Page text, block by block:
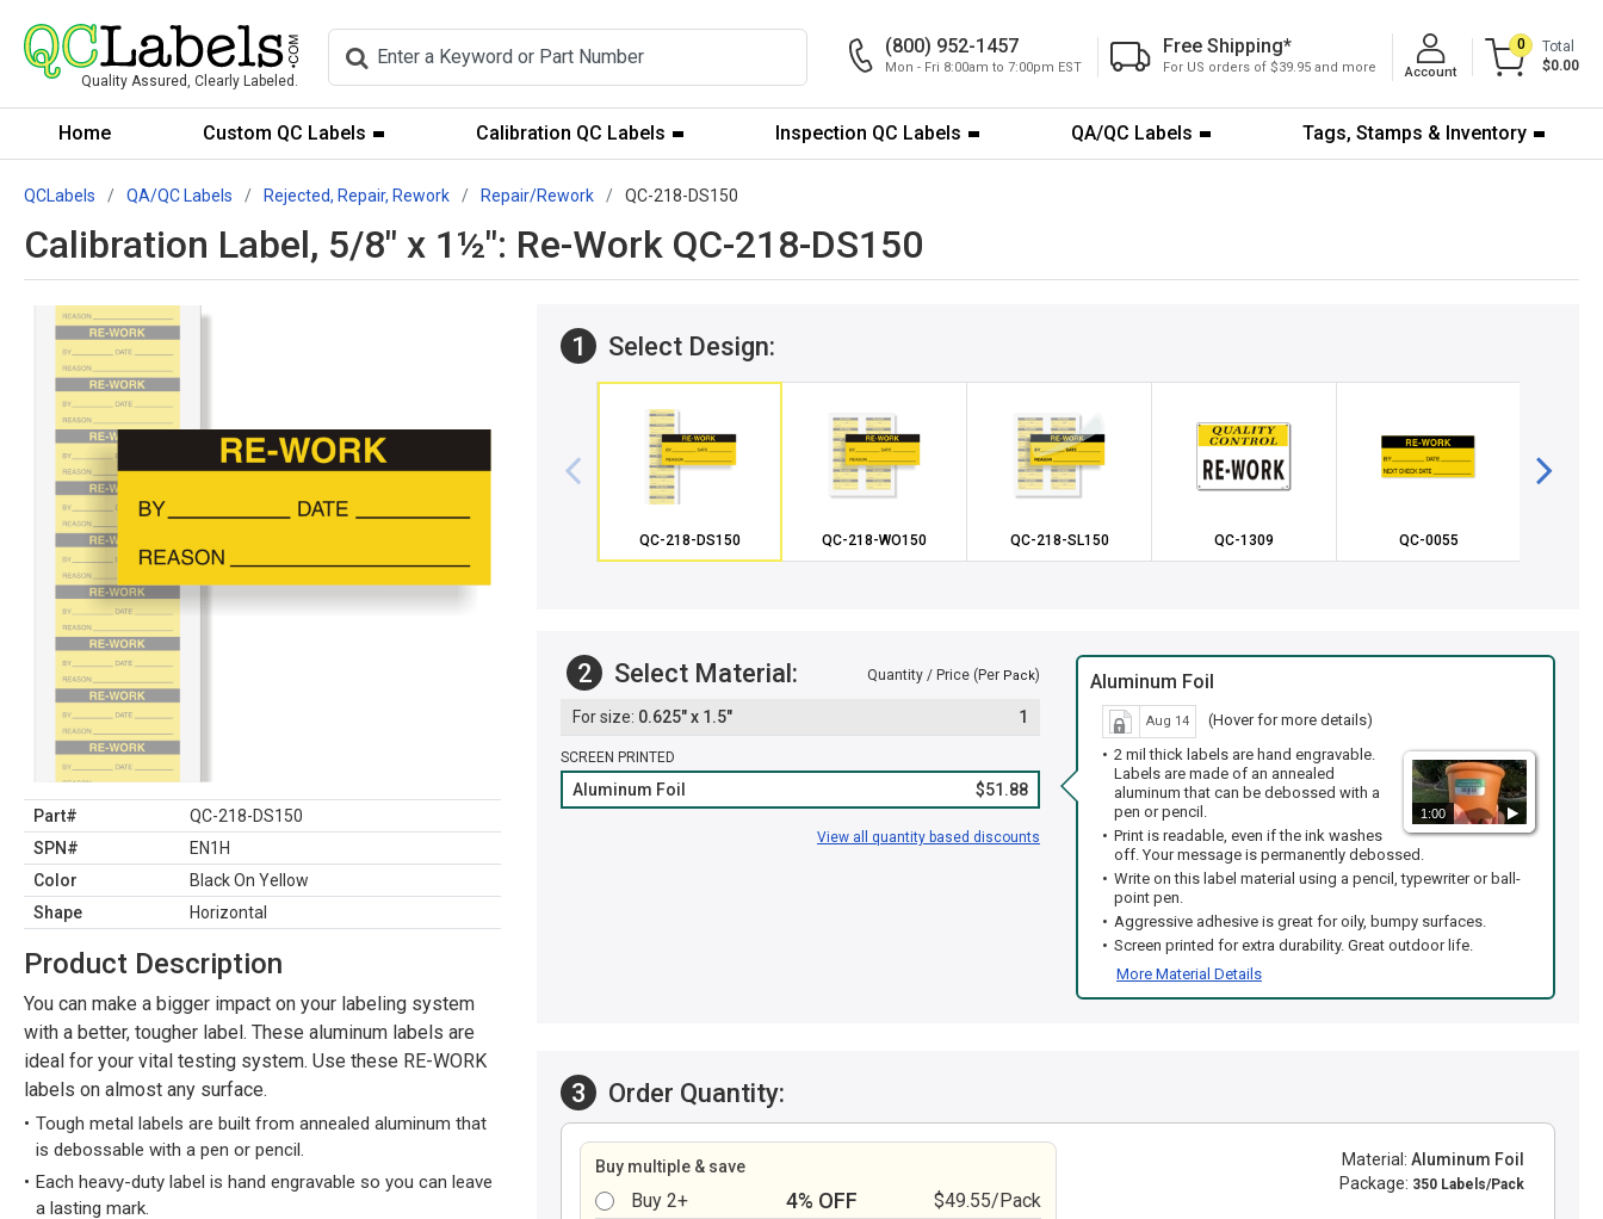
Quality Assured, Clearly Labeled.
(800) 952-1457
Mon - Fri 8:00am to 7:00pm EST
Free Shipping*
For US orders of $39.95 and more Account
0
Total
$0.00
Home Custom QC Labels Calibration QC Labels Inspection QC Labels QA/QC Labels Tags, Stamps & Inventory
QCLabels QA/QC Labels Rejected, Repair, Rework Repair/Rework QC-218-DS150
Calibration Label, 5/8" x 1½": Re-Work QC-218-DS150
Part#
QC-218-DS150
SPN#
EN1H
Color
Black On Yellow
Shape
Horizontal
Product Description
You can make a bigger impact on your labeling system
with a better, tougher label. These aluminum labels are
ideal for your vital testing system. Use these RE-WORK
labels on almost any surface.
Tough metal labels are built from annealed aluminum that
is debossable with a pen or pencil.
Each heavy-duty label is hand engravable so you can leave
a lasting mark.
1 Select Design:
QC-218-DS150 QC-218-WO150 QC-218-SL150 QC-1309 QC-0055
2 Select Material: Quantity / Price (Per Pack)
0.625" x 1.5" 1
SCREEN PRINTED
Aluminum Foil $51.88
View all quantity based discounts
Aluminum Foil
Aug 14 (Hover for more details)
1:00
2 mil thick labels are hand engravable.
Labels are made of an annealed
aluminum that can be debossed with a
pen or pencil.
Print is readable, even if the ink washes
off. Your message is permanently debossed.
Write on this label material using a pencil, typewriter or ball-
point pen.
Aggressive adhesive is great for oily, bumpy surfaces.
Screen printed for extra durability. Great outdoor life.
More Material Details
3 Order Quantity:
Buy multiple & save
Buy 2+ 4% OFF
$49.55/Pack
Material: Aluminum Foil
Package: 350 Labels/Pack